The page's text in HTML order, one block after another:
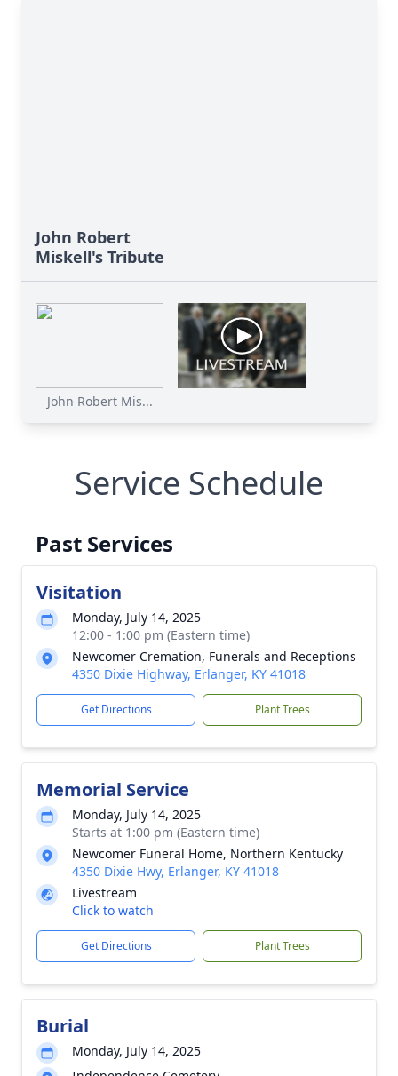
John Robert
Miskell's Tribute
John Robert Mis...
Service Schedule
Past Services
Visitation
Monday, July 14, 2025
12:00 - 1:00 pm (Eastern time)
Newcomer Cremation, Funerals and Receptions
4350 Dixie Highway, Erlanger, KY 41018
Get Directions Plant Trees
Memorial Service
Monday, July 14, 2025
Starts at 1:00 pm (Eastern time)
Newcomer Funeral Home, Northern Kentucky
4350 Dixie Hwy, Erlanger, KY 41018
Livestream
Click to watch
Get Directions Plant Trees
Burial
Monday, July 14, 2025